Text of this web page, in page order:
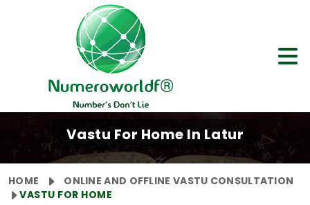
Vastu For Home In Latur
HOME
ONLINE AND OFFLINE VASTU CONSULTATION
VASTU FOR HOME